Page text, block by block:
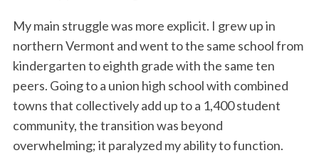
My main struggle was more explicit. I grew up in
northern Vermont and went to the same school from
kindergarten to eighth grade with the same ten
peers. Going to a union high school with combined
towns that collectively add up to a 1,400 student
community, the transition was beyond
overwhelming; it paralyzed my ability to function.